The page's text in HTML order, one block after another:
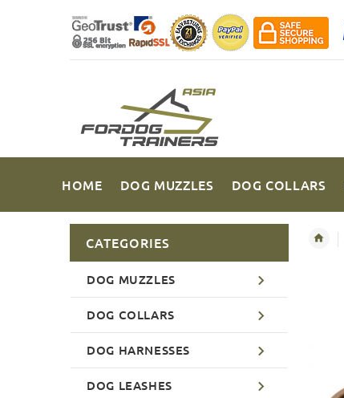
HOME DOG MUZZLES DOG COLLARS
CATEGORIES
DOG MUZZLES
DOG COLLARS
DOG HARNESSES
DOG LEASHES